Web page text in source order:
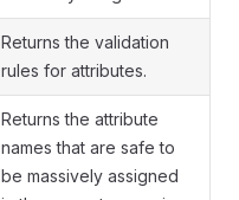
Returns the validation
rules for attributes.
Returns the attribute
names that are safe to
be massively assigned